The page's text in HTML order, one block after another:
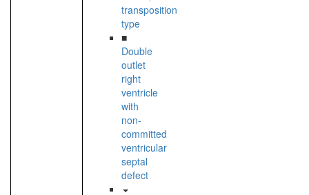
transposition
type
■
Double
outlet
right
ventricle
with
non-
committed
ventricular
septal
defect